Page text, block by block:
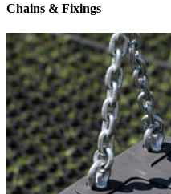
Chains & Fixings